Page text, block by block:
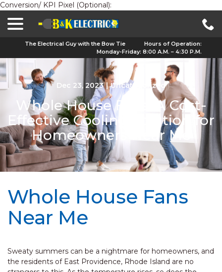
Conversion/ KPI Pixel (Optional):
The Electrical Guy with the Bow Tie
Hours of Operation:
Monday-Friday: 8:00 A.M. – 4:30 P.M.
Dec 23, 2023 | Uncategorized
Whole House Fans: A Cost-
Effective Cooling Solution for
Homeowners Near Me
Whole House Fans
Near Me
Sweaty summers can be a nightmare for homeowners, and
the residents of East Providence, Rhode Island are no